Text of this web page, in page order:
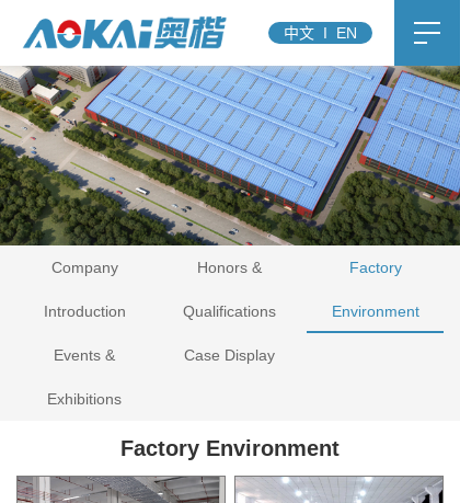
中文 I EN
Company
Introduction
Honors &
Qualifications
Factory
Environment
Events &
Exhibitions
Case Display
Factory Environment